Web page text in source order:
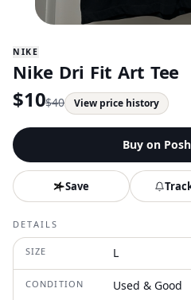
NIKE
Nike Dri Fit Art Tee
$10$40 View price history
Buy on
Save
DETAILS
SIZE L
CONDITION Used & Good